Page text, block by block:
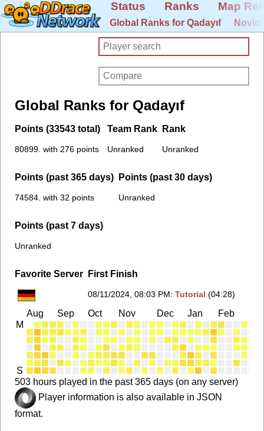
Status Ranks Map
Global Ranks for Qadayıf
Global Ranks for Qadayıf
Points (33543 total)
80899. with 276 points
Team Rank
Unranked
Rank
Unranked
Points (past 365 days)
74584. with 32 points
Points (past 30 days)
Unranked
Points (past 7 days)
Unranked
Favorite Server First Finish
08/11/2024, 08:03 PM:Tutorial (04:28)
Aug Sep Oct Nov Dec Jan Feb
M
S
503 hours played in the past 365 days (on any server)
Player information is also available in JSON
format.